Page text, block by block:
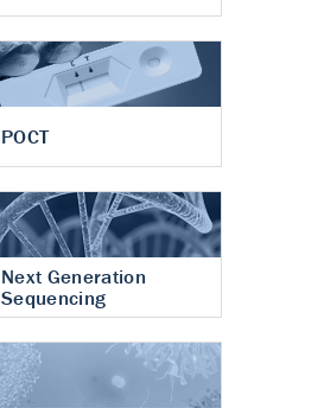
POCT
Next Generation
Sequencing